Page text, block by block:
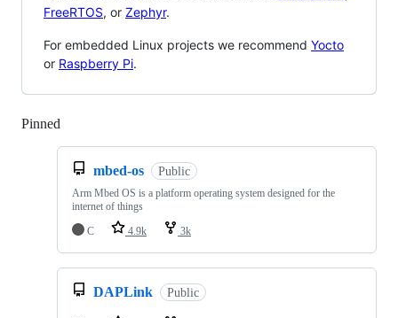
FreeRTOS, or Zephyr.
For embedded Linux projects we recommend Yocto
or Raspberry Pi.
Pinned
mbed-os Public
Arm Mbed OS is a platform operating system designed for the
internet of things
C
4.9k 3k
DAPLink Public